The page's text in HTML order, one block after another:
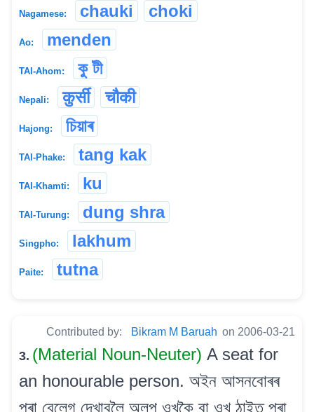
Nagamese: chauki choki
Ao: menden
TAI-Ahom: কু টী
Nepali: कुर्सी चौकी
Hajong: চিয়াৰ
TAI-Phake: tang kak
TAI-Khamti: ku
TAI-Turung: dung shra
Singpho: lakhum
Paite: tutna
Contributed by: Bikram M Baruah on 2006-03-21
3. (Material Noun-Neuter) A seat for
an honourable person. অইন আসনবোৰৰ
পৰা বেলেগ দেখাবলৈ অলপ ওখকৈ বা ওখ ঠাইত পৰা